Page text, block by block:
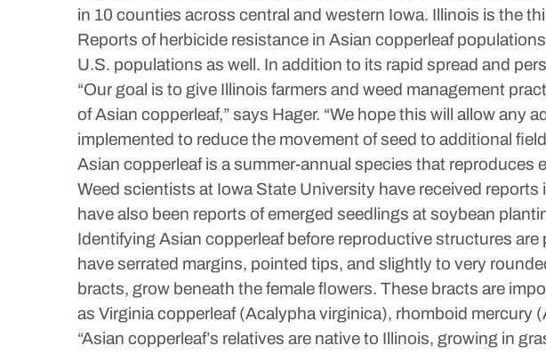
in 10 counties across central and western Iowa. Illinois is the
Reports of herbicide resistance in Asian copperleaf
U.S. populations as well. In addition to its rapid spread and
“Our goal is to give Illinois farmers and weed management
of Asian copperleaf,” says Hager. “We hope this will allow
implemented to reduce the movement of seed to additional
Asian copperleaf is a summer-annual species that
Weed scientists at Iowa State University have received
have also been reports of emerged seedlings at soybean
Identifying Asian copperleaf before reproductive structures
have serrated margins, pointed tips, and slightly to very
bracts, grow beneath the female flowers. These bracts are
as Virginia copperleaf (Acalypha virginica), rhomboid mercury
“Asian copperleaf’s relatives are native to Illinois, growing in